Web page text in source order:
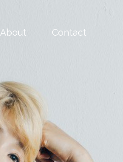
About Contact